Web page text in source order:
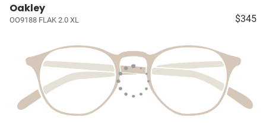
Oakley
OO9188 FLAK 2.0 XL $345